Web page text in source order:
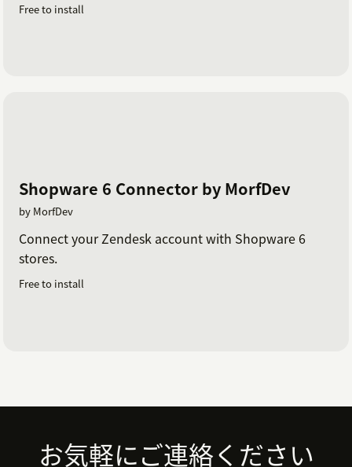
Free to install
Shopware 6 Connector by MorfDev
by MorfDev
Connect your Zendesk account with Shopware 6
stores.
Free to install
Footerお気軽にご連絡ください